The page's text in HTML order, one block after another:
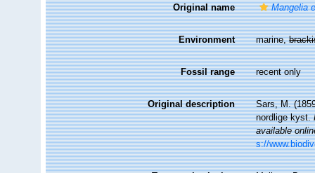
Original name Mangelia
Environment marine,
Fossil range recent only
Original description
Sars, M.
nordlige kyst.
available
s://